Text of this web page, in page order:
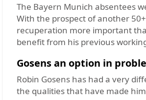
The Bayern Munich absentees
With the prospect of another
recuperation more important
benefit from his previous
Gosens an option in
Robin Gosens has had a very
the qualities that have made